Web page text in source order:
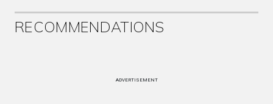
RECOMMENDATIONS
ADVERTISEMENT